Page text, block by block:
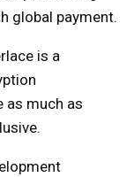
global payment.
is a
as much as